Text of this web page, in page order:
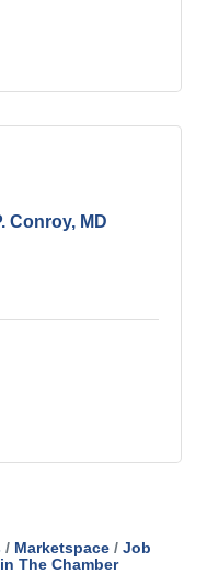
Conroy, MD
Marketspace
Job
The Chamber